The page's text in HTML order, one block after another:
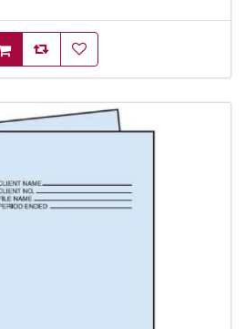
AddToCart
AddToCompareList
AddToWishlist